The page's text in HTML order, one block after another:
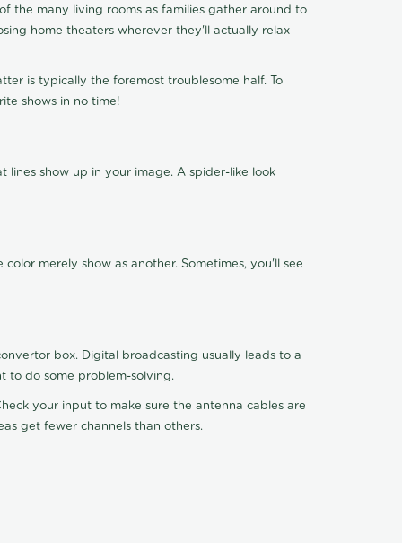
the many living rooms as families gather around to
home theaters wherever they'll actually relax
is typically the foremost troublesome half. To
shows in no time!
show up in your image. A spider-like look
merely show as another. Sometimes, you'll see
box. Digital broadcasting usually leads to a
to do some problem-solving.
your input to make sure the antenna cables are
get fewer channels than others.